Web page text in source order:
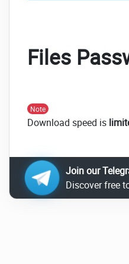
Files
Note
Download speed is
Join our
Discover free